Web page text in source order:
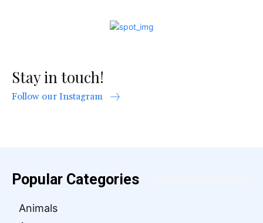
Stay in touch!
Follow our Instagram
Popular Categories
Animals